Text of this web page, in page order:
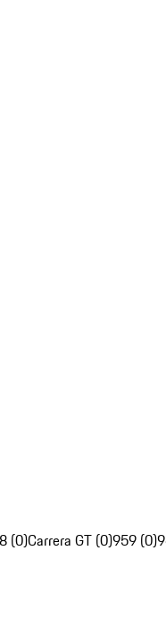
(0)Carrera GT (0)959 (0)